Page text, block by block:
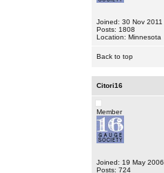
Joined: 30 Nov 2011
Posts: 1808
Location: Minnesota
Back to top
Citori16
Member
Joined: 19 May 2006
Posts: 724